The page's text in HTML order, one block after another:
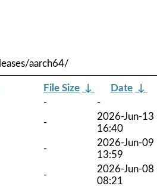
aarch64/
File Size ↓ Date ↓
-
-
-
2026-Jun-13
16:40
-
2026-Jun-09
13:59
-
2026-Jun-08
08:21